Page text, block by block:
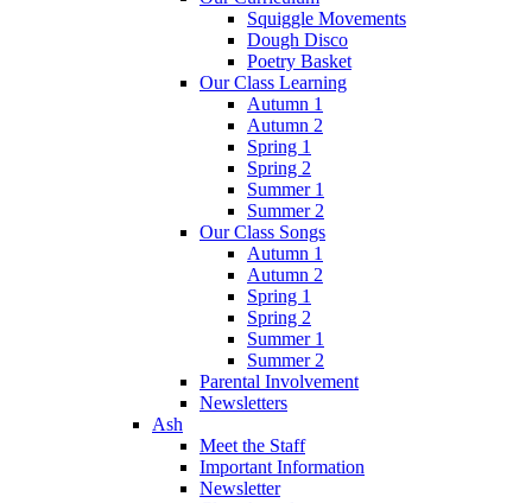
Squiggle Movements
Dough Disco
Poetry Basket
Our Class Learning
Autumn 1
Autumn 2
Spring 1
Spring 2
Summer 1
Summer 2
Our Class Songs
Autumn 1
Autumn 2
Spring 1
Spring 2
Summer 1
Summer 2
Parental Involvement
Newsletters
Ash
Meet the Staff
Important Information
Newsletter